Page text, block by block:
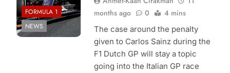
FORMULA 1
NEWS
months ago
0 4 mins
The case around the penalty
given to Carlos Sainz during the
F1 Dutch GP will stay a topic
going into the Italian GP race